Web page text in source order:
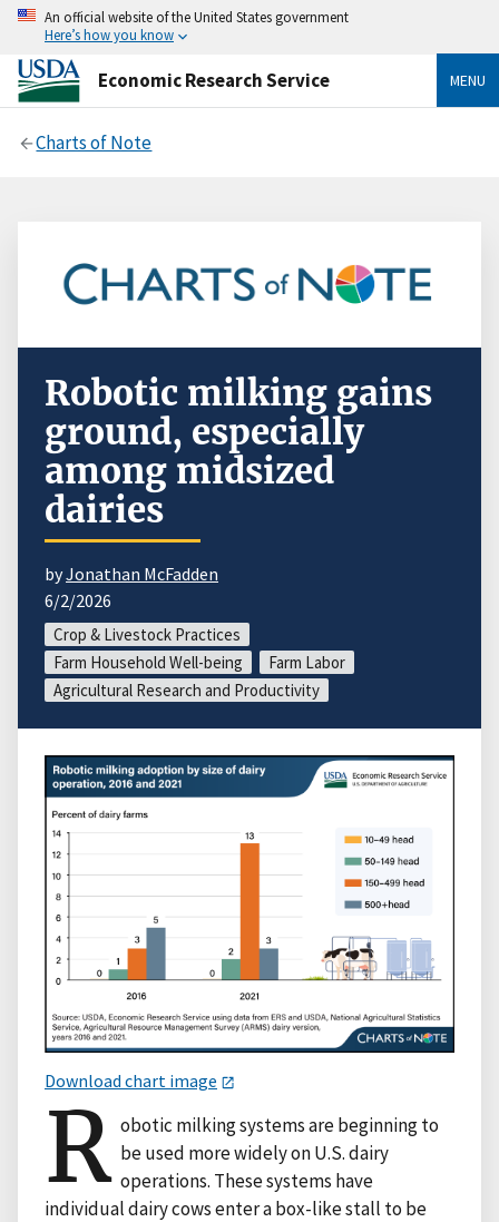
An official website of the United States government
Here’s how you know
Economic Research Service MENU
Charts of Note
Robotic milking gains
ground, especially
among midsized
dairies
byJonathan McFadden
6/2/2026
Crop & Livestock Practices
Farm Household Well-being
Farm Labor
Agricultural Research and Productivity
Download chart image
R obotic milking systems are beginning to
be used more widely on U.S. dairy
operations. These systems have
individual dairy cows enter a box-like stall to be